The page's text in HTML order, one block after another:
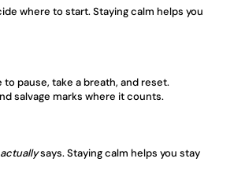
where to start. Staying calm helps you
to pause, take a breath, and reset.
salvage marks where it counts.
actually says. Staying calm helps you stay